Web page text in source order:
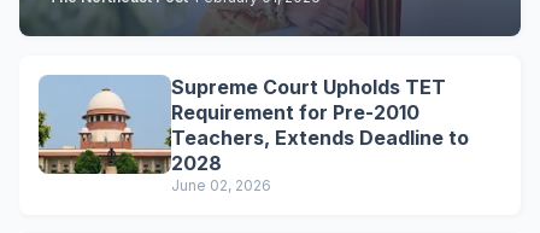
Supreme Court Upholds TET
Requirement for Pre-2010
Teachers, Extends Deadline to
2028
June 02, 2026